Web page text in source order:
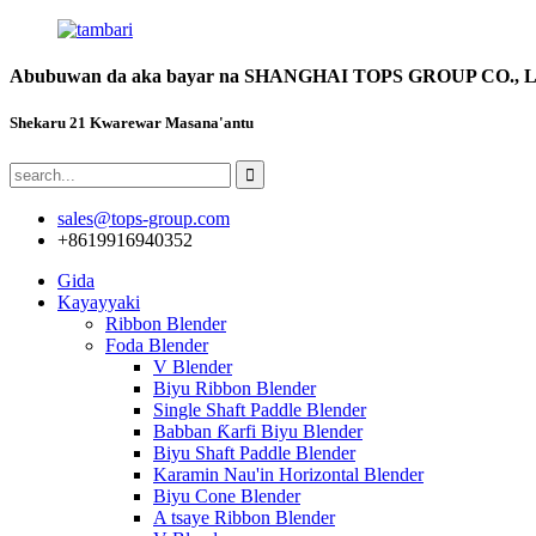
Abubuwan da aka bayar na SHANGHAI TOPS GROUP CO.,
Shekaru 21 Kwarewar Masana'antu
sales@tops-group.com
+8619916940352
Gida
Kayayyaki
Ribbon Blender
Foda Blender
V Blender
Biyu Ribbon Blender
Single Shaft Paddle Blender
Babban Ƙarfi Biyu Blender
Biyu Shaft Paddle Blender
Karamin Nau'in Horizontal Blender
Biyu Cone Blender
A tsaye Ribbon Blender